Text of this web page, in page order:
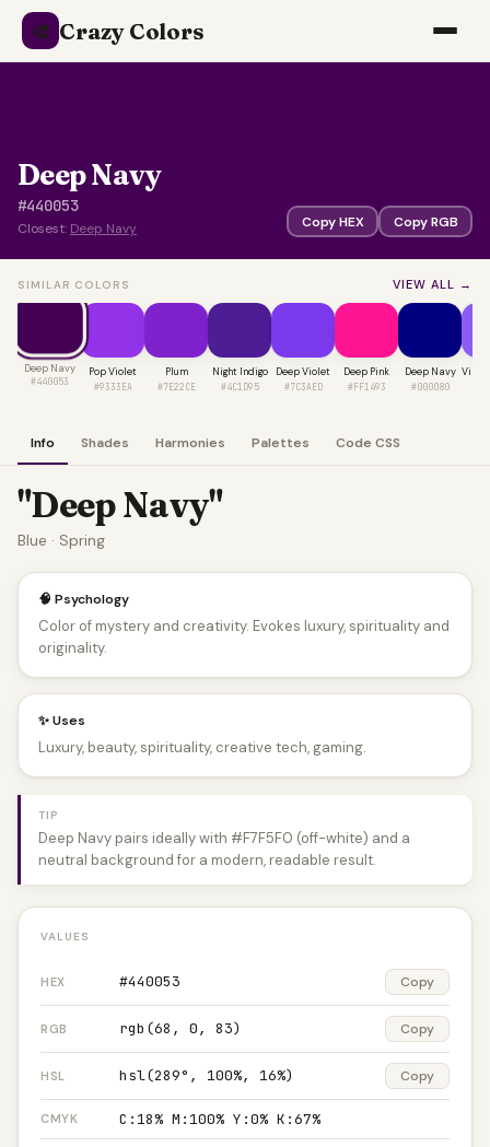
🎨 Crazy Colors
Deep Navy
#440053
Closest: Deep Navy Copy HEX Copy RGB
SIMILAR COLORS VIEW ALL →
Deep Navy
#440053
Pop Violet
#9333EA
Plum
#7E22CE
Night Indigo
#4C1D95
Deep Violet
#7C3AED
Deep Pink
#FF1493
Deep Navy
#000080
Info Shades Harmonies Palettes Code CSS
"Deep Navy"
Blue · Spring
🧠 Psychology
Color of mystery and creativity. Evokes luxury, spirituality and
originality.
✨ Uses
Luxury, beauty, spirituality, creative tech, gaming.
TIP
Deep Navy pairs ideally with #F7F5F0 (off-white) and a
neutral background for a modern, readable result.
VALUES
HEX #440053 Copy
RGB rgb(68, 0, 83) Copy
HSL hsl(289°, 100%, 16%) Copy
CMYK C:18% M:100% Y:0% K:67%